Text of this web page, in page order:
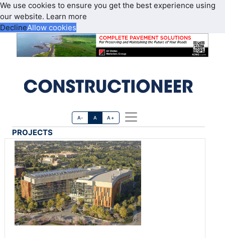
We use cookies to ensure you get the best experience using
our website. Learn more
DeclineAllow cookies
A- A A+
PROJECTS